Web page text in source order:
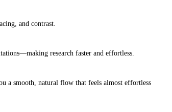
and contrast.
research faster and effortless.
a smooth, natural flow that feels almost effortless